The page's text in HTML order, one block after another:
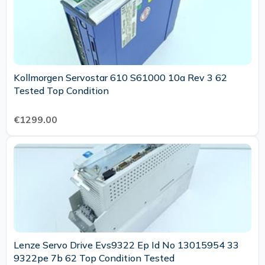
Kollmorgen Servostar 610 S61000 10a Rev 3 62
Tested Top Condition
€1299.00
Lenze Servo Drive Evs9322 Ep Id No 13015954 33
9322pe 7b 62 Top Condition Tested